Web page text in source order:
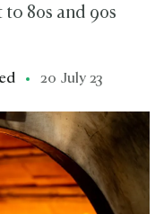
to 80s and 90s
20 July 23